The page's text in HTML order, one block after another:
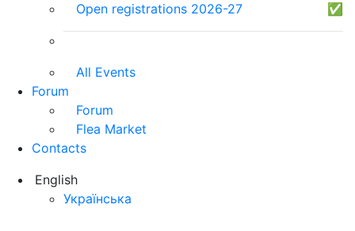
Open registrations 2026-27
✅
All Events
Forum
Forum
Flea Market
Contacts
English
Українська